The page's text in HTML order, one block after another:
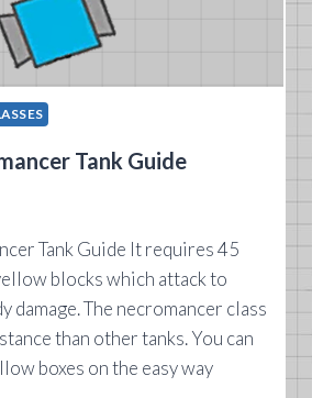
Tank Guide
Tank Guide It requires 45
blocks which attack to
damage. The necromancer class
than other tanks. You can
boxes on the easy way